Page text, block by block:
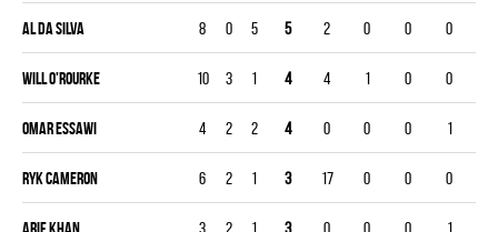
Al Da Silva 8 0 5 5 2 0 0 0
Will O'Rourke 10 3 1 4 4 1 0 0
Omar Essawi 4 2 2 4 0 0 0 1
Ryk Cameron 6 2 1 3 17 0 0 0
Arif Khan 3 2 1 3 0 0 0 1